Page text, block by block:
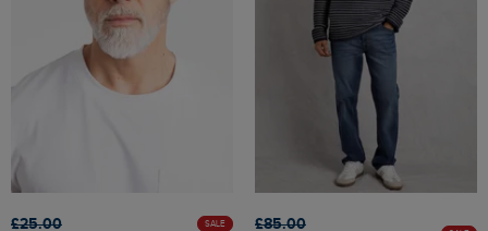
£25.00
SALE
£85.00